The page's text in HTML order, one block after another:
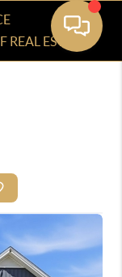
REAL ESTATE